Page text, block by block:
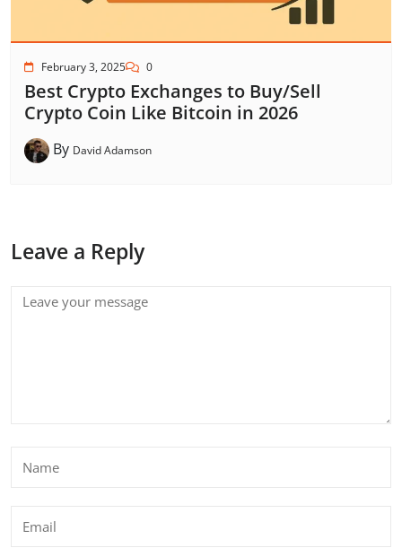
February 3, 2025 0
Best Crypto Exchanges to Buy/Sell
Crypto Coin Like Bitcoin in 2026
By David Adamson
Leave a Reply